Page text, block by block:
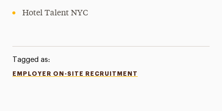
Hotel Talent NYC
Tagged as:
EMPLOYER ON-SITE RECRUITMENT